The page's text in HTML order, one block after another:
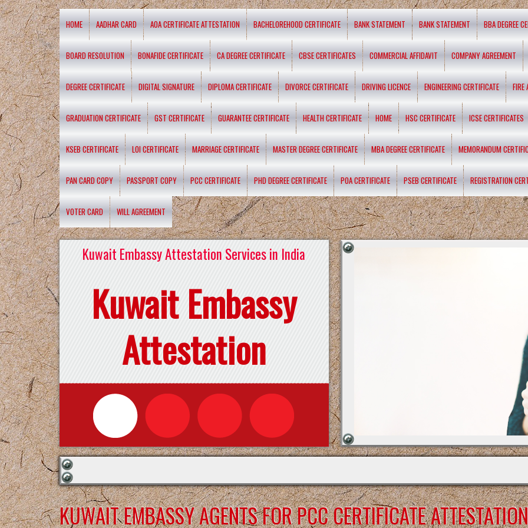
HOME AADHAR CARD AOA CERTIFICATE ATTESTATION BACHELOREHOOD CERTIFICATE BANK STATEMENT BANK STATEMENT BBA DEGREE
BOARD RESOLUTION BONAFIDE CERTIFICATE CA DEGREE CERTIFICATE CBSE CERTIFICATES COMMERCIAL AFFIDAVIT COMPANY AGREEMENT
DEGREE CERTIFICATE DIGITAL SIGNATURE DIPLOMA CERTIFICATE DIVORCE CERTIFICATE DRIVING LICENCE ENGINEERING CERTIFICATE FIRE
GRADUATION CERTIFICATE GST CERTIFICATE GUARANTEE CERTIFICATE HEALTH CERTIFICATE HOME HSC CERTIFICATE ICSE CERTIFICATES
KSEB CERTIFICATE LOI CERTIFICATE MARRIAGE CERTIFICATE MASTER DEGREE CERTIFICATE MBA DEGREE CERTIFICATE MEMORANDUM
PAN CARD COPY PASSPORT COPY PCC CERTIFICATE PHD DEGREE CERTIFICATE POA CERTIFICATE PSEB CERTIFICATE REGISTRATION
VOTER CARD WILL AGREEMENT
Kuwait Embassy Attestation Services in India
Kuwait Embassy
Attestation
KUWAIT EMBASSY AGENTS FOR PCC CERTIFICATE ATTESTATION